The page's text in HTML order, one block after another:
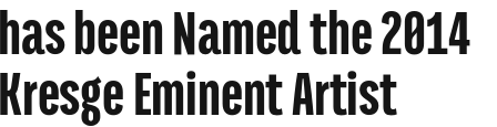
been Named the 2014
Eminent Artist